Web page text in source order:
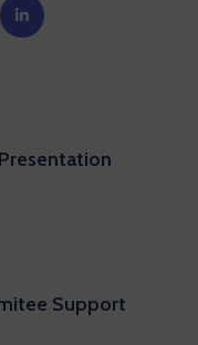
Support